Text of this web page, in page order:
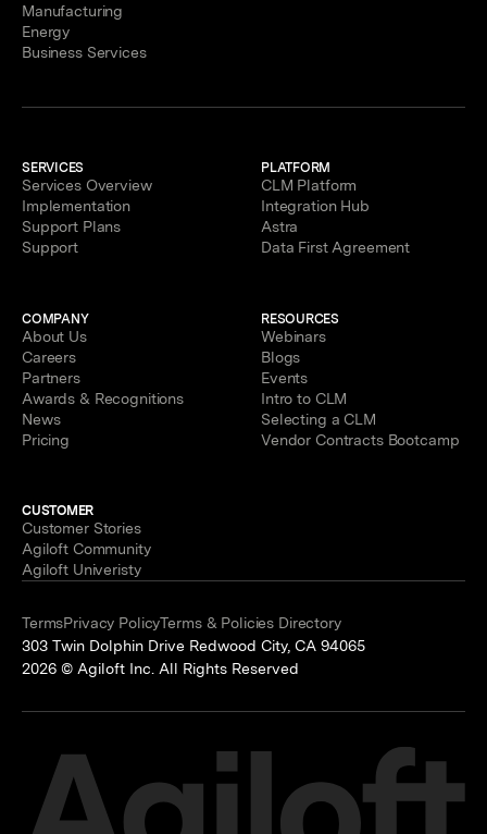
Manufacturing
Energy
Business Services
SERVICES
Services Overview
Implementation
Support Plans
Support
PLATFORM
CLM Platform
Integration Hub
Astra
Data First Agreement
COMPANY
About Us
Careers
Partners
Awards & Recognitions
News
Pricing
RESOURCES
Webinars
Blogs
Events
Intro to CLM
Selecting a CLM
Vendor Contracts Bootcamp
CUSTOMER
Customer Stories
Agiloft Community
Agiloft Univeristy
TermsPrivacy PolicyTerms & Policies Directory
303 Twin Dolphin Drive Redwood City, CA 94065
2026 © Agiloft Inc. All Rights Reserved